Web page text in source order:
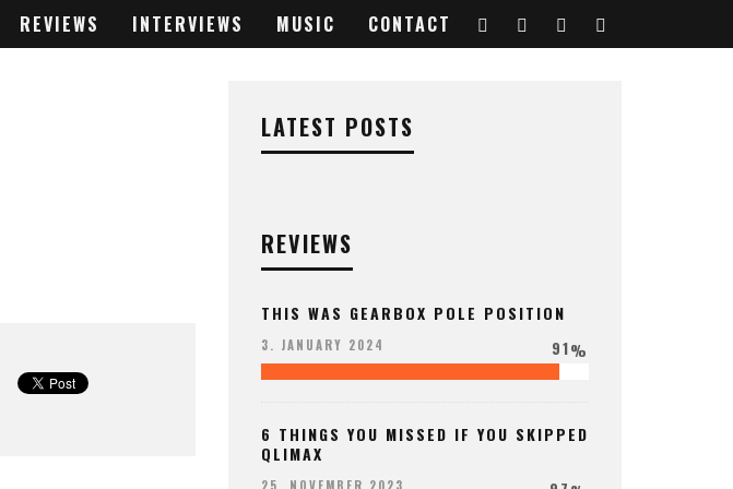
REVIEWS INTERVIEWS MUSIC CONTACT
LATEST POSTS
REVIEWS
THIS WAS GEARBOX POLE POSITION
3. JANUARY 2024 91%
6 THINGS YOU MISSED IF YOU SKIPPED
QLIMAX